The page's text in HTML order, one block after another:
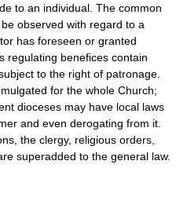
to an individual. The common
observed with regard to a
has foreseen or granted
regulating benefices contain
to the right of patronage.
for the whole Church;
dioceses may have local laws
and even derogating from it.
the clergy, religious orders,
superadded to the general law.